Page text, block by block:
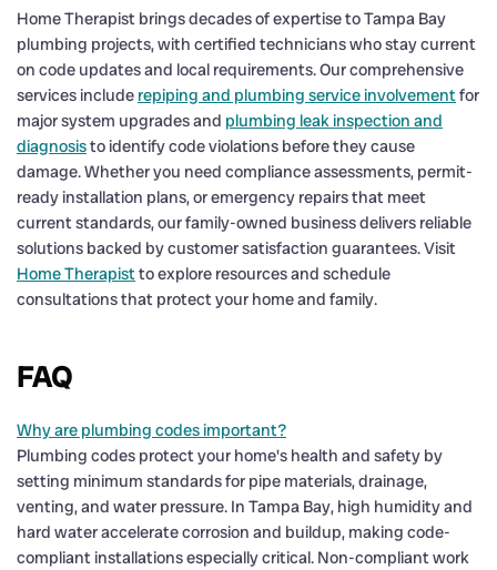
Home Therapist brings decades of expertise to Tampa Bay
plumbing projects, with certified technicians who stay current
on code updates and local requirements. Our comprehensive
services include repiping and plumbing service involvementfor
major system upgrades and plumbing leak inspection and
diagnosisto identify code violations before they cause
damage. Whether you need compliance assessments, permit-
ready installation plans, or emergency repairs that meet
current standards, our family-owned business delivers reliable
solutions backed by customer satisfaction guarantees. Visit
Home Therapistto explore resources and schedule
consultations that protect your home and family.
FAQ
Why are plumbing codes important?
Plumbing codes protect your home's health and safety by
setting minimum standards for pipe materials, drainage,
venting, and water pressure. In Tampa Bay, high humidity and
hard water accelerate corrosion and buildup, making code-
compliant installations especially critical. Non-compliant work